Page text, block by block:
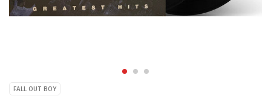
FALL OUT BOY